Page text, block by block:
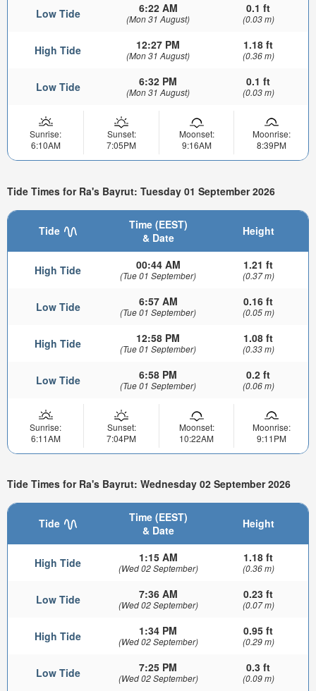
Low Tide 6:22 AM
(Mon 31 August)
0.1 ft
(0.03 m)
High Tide 12:27 PM
(Mon 31 August)
1.18 ft
(0.36 m)
Low Tide 6:32 PM
(Mon 31 August)
0.1 ft
(0.03 m)
Sunrise:
6:10AM
Sunset:
7:05PM
Moonset:
9:16AM
Moonrise:
8:39PM
Tide Times for Ra's Bayrut: Tuesday 01 September 2026
Tide
Time (EEST)
& Date
Height
High Tide 00:44 AM
(Tue 01 September)
1.21 ft
(0.37 m)
Low Tide 6:57 AM
(Tue 01 September)
0.16 ft
(0.05 m)
High Tide 12:58 PM
(Tue 01 September)
1.08 ft
(0.33 m)
Low Tide 6:58 PM
(Tue 01 September)
0.2 ft
(0.06 m)
Sunrise:
6:11AM
Sunset:
7:04PM
Moonset:
10:22AM
Moonrise:
9:11PM
Tide Times for Ra's Bayrut: Wednesday 02 September 2026
Tide
Time (EEST)
& Date
Height
High Tide 1:15 AM
(Wed 02 September)
1.18 ft
(0.36 m)
Low Tide 7:36 AM
(Wed 02 September)
0.23 ft
(0.07 m)
High Tide 1:34 PM
(Wed 02 September)
0.95 ft
(0.29 m)
Low Tide 7:25 PM
(Wed 02 September)
0.3 ft
(0.09 m)